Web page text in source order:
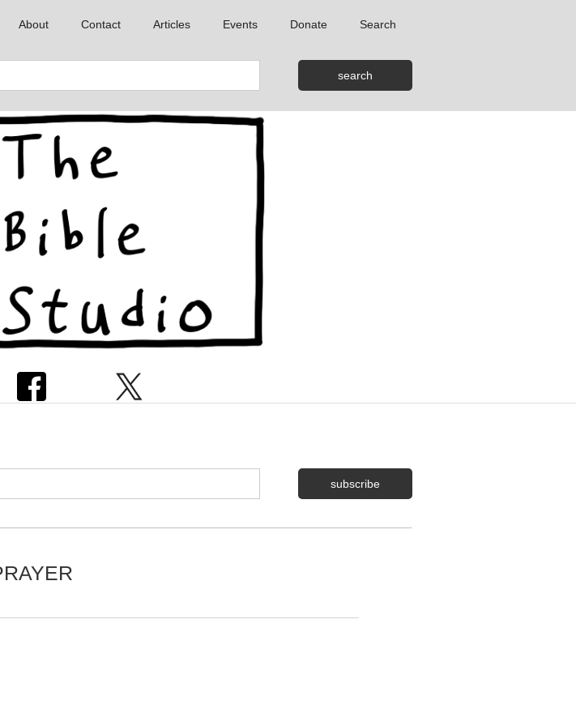
About Contact Articles Events Donate Search